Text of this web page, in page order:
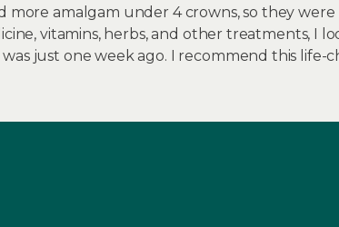
more amalgam under 4 crowns, so they
vitamins, herbs, and other treatments, I
just one week ago. I recommend this life-